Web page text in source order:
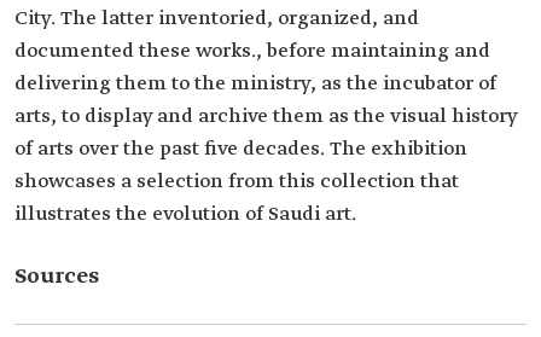
City. The latter inventoried, organized, and
documented these works., before maintaining and
delivering them to the ministry, as the incubator of
arts, to display and archive them as the visual history
of arts over the past five decades. The exhibition
showcases a selection from this collection that
illustrates the evolution of Saudi art.
Sources